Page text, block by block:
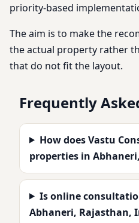
priority-based
The aim is to make the
the actual property rather
that do not fit the layout.
Frequently
How does Vastu
properties in
Is online
Abhaneri, Rajasthan,